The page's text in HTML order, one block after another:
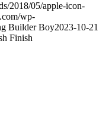
2018/05/apple-icon-
wp-
Builder Boy2023-10-21
Finish